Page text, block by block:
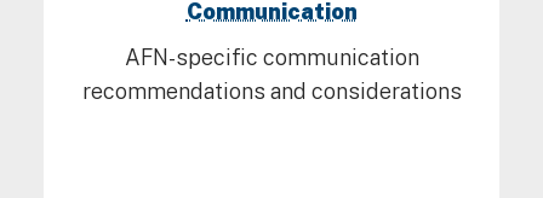
Communication
AFN-specific communication
recommendations and considerations